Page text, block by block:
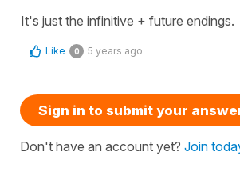
It's just the infinitive + future endings.
Like 0 5 years ago
Sign in to submit your
Don't have an account yet? Join